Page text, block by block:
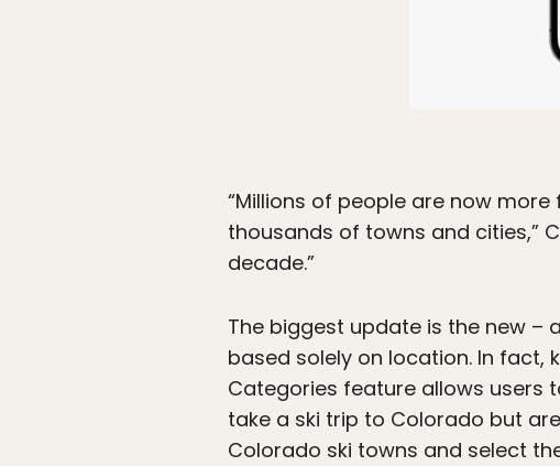
“Millions of people are now
thousands of towns and cities,”
decade.”
The biggest update is the new –
based solely on location. In fact,
Categories feature allows users
take a ski trip to Colorado but
Colorado ski towns and select